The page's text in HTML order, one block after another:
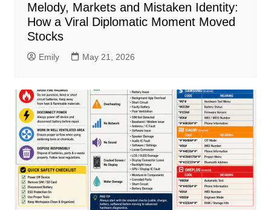
Melody, Markets and Mistaken Identity:
How a Viral Diplomatic Moment Moved
Stocks
Emily May 21, 2026